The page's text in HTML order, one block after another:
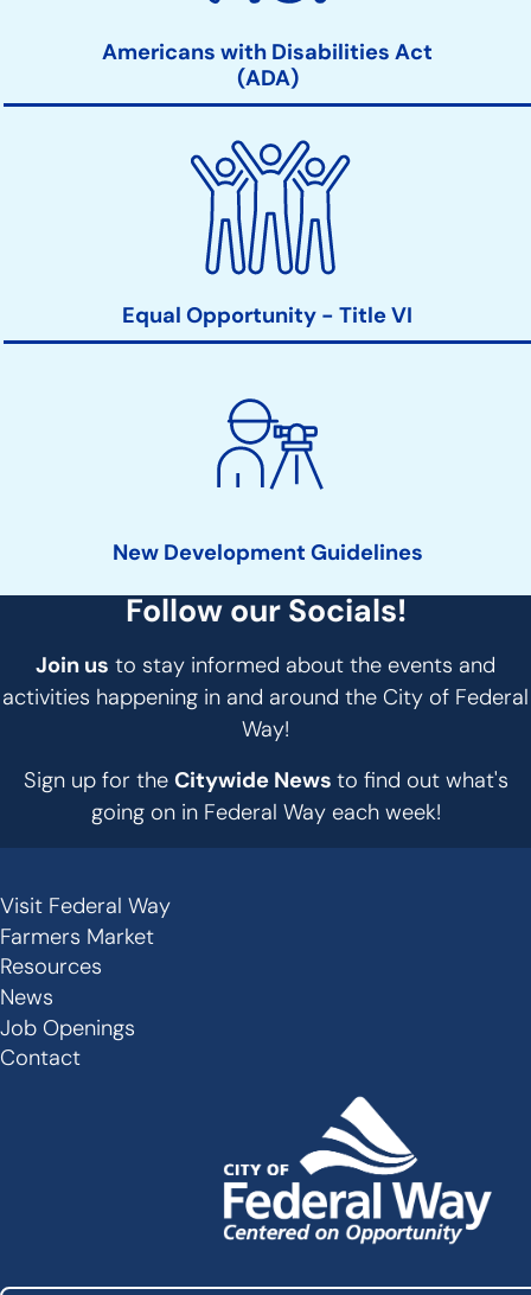
Americans with Disabilities Act
(ADA)
Equal Opportunity - Title VI
New Development Guidelines
Follow our Socials!
Join us to stay informed about the events and
activities happening in and around the City of Federal
Way!
Sign up for the Citywide News to find out what's
going on in Federal Way each week!
Secondary
Links
-
Footer
Visit Federal Way
Farmers Market
Resources
News
Job Openings
Contact